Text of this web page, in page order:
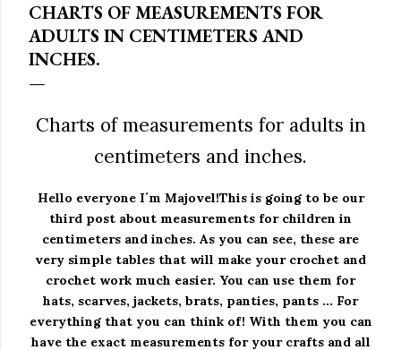
CHARTS OF MEASUREMENTS FOR
ADULTS IN CENTIMETERS AND
INCHES.
Charts of measurements for adults in
centimeters and inches.
Hello everyone I´m Majovel!This is going to be our
third post about measurements for children in
centimeters and inches. As you can see, these are
very simple tables that will make your crochet and
crochet work much easier. You can use them for
hats, scarves, jackets, brats, panties, pants ... For
everything that you can think of! With them you can
have the exact measurements for your crafts and all